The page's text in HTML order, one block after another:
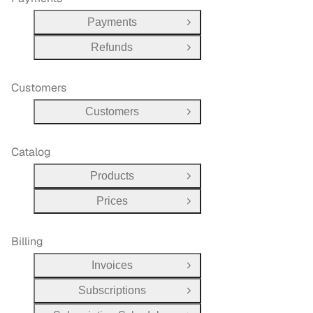
Payments
Open Group
Refunds
Open Group
Customers
Customers Open Group
Catalog
Products
Open Group
Prices
Open Group
Billing
Invoices
Open Group
Subscriptions
Open Group